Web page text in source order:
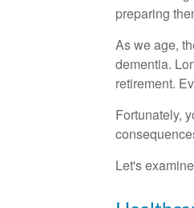
preparing
As we age,
dementia.
retirement.
Fortunately,
Let's